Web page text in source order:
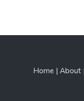
Home | About